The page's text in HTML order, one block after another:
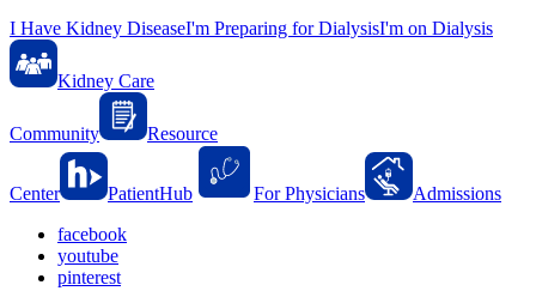
I Have Kidney DiseaseI'm Preparing for DialysisI'm on Dialysis
Kidney Care
Community Resource
Center PatientHub For Physicians
Admissions
facebook
youtube
pinterest